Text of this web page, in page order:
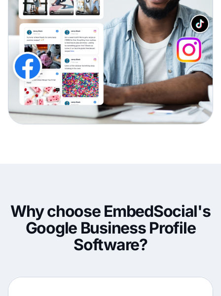
Why choose EmbedSocial's
Google Business Profile
Software?